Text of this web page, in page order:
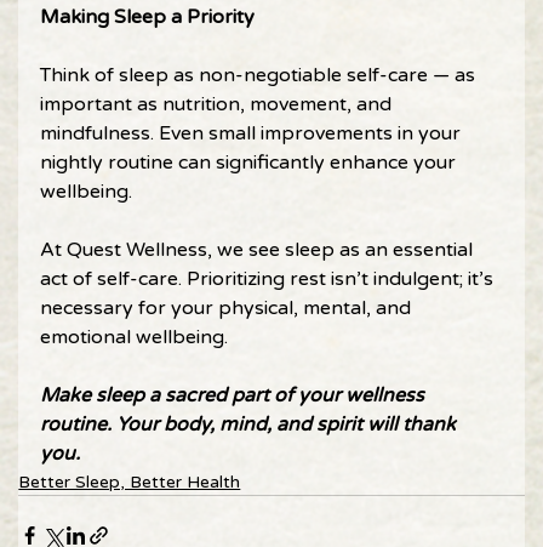
Making Sleep a Priority
Think of sleep as non-negotiable self-care — as
important as nutrition, movement, and
mindfulness. Even small improvements in your
nightly routine can significantly enhance your
wellbeing.
At Quest Wellness, we see sleep as an essential
act of self-care. Prioritizing rest isn’t indulgent; it’s
necessary for your physical, mental, and
emotional wellbeing.
Make sleep a sacred part of your wellness
routine. Your body, mind, and spirit will thank
you.
Better Sleep, Better Health